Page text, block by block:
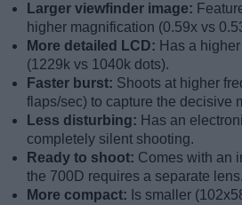
Larger viewfinder image:
higher magnification (0.59x vs
More detailed LCD: Has a
(1229k vs 1040k dots).
Faster burst: Shoots at higher
flaps/sec) to capture the decisive
Less disturbing: Has an
completely silent shooting.
Ready to shoot: Comes with an
the 700D requires a separate lens.
More compact: Is smaller